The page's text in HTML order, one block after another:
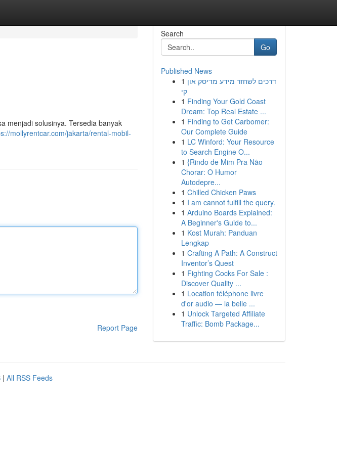
menjadi solusinya. Tersedia banyak
mollyrentcar.com/jakarta/rental-mobil-
Report Page
Search
Go
Published News
1 דרכים לשחזר מידע מדיסק און
קי
1 Finding Your Gold Coast
Dream: Top Real Estate ...
1 Finding to Get Carbomer:
Our Complete Guide
1 LC Winford: Your Resource
to Search Engine O...
1 {Rindo de Mim Pra Não
Chorar: O Humor
Autodepre...
1 Chilled Chicken Paws
1 I am cannot fulfill the query.
1 Arduino Boards Explained:
A Beginner's Guide to...
1 Kost Murah: Panduan
Lengkap
1 Crafting A Path: A Construct
Inventor’s Quest
1 Fighting Cocks For Sale :
Discover Quality ...
1 Location téléphone livre
d'or audio — la belle ...
1 Unlock Targeted Affiliate
Traffic: Bomb Package...
| All RSS Feeds